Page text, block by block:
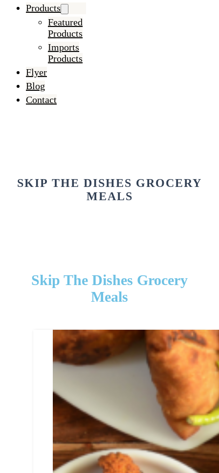
Products
Featured
Products
Imports
Products
Flyer
Blog
Contact
SKIP THE DISHES GROCERY
MEALS
Skip The Dishes Grocery
Meals